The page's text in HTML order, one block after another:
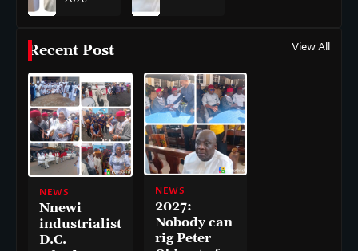
Recent Post View All
NEWS
Nnewi
industrialist
D.C.
NEWS
2027:
Nobody can
rig Peter